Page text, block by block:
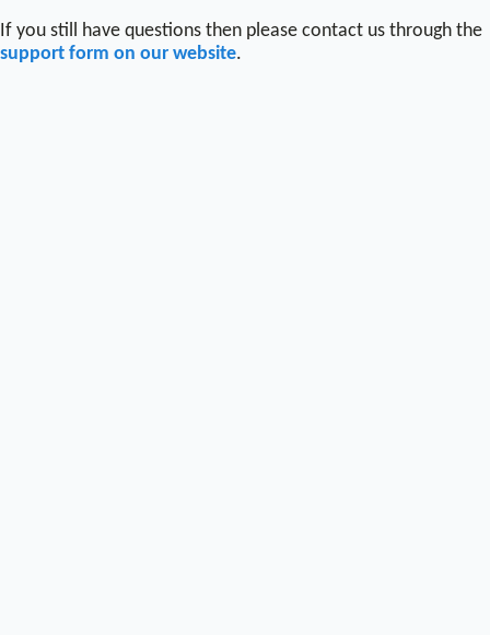
If you still have questions then please contact us through the
support form on our website.